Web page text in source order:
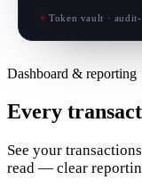
Token vault · audit-
Dashboard & reporting
Every
See your
read — clear